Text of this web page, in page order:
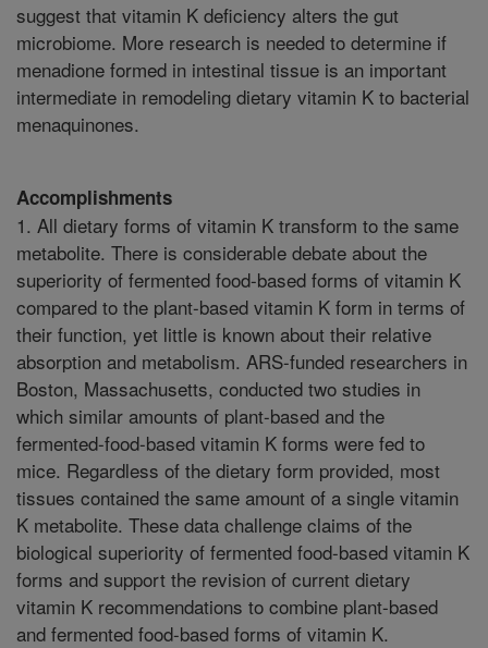
suggest that vitamin K deficiency alters the gut
microbiome. More research is needed to determine if
menadione formed in intestinal tissue is an important
intermediate in remodeling dietary vitamin K to bacterial
menaquinones.
Accomplishments
1. All dietary forms of vitamin K transform to the same
metabolite. There is considerable debate about the
superiority of fermented food-based forms of vitamin K
compared to the plant-based vitamin K form in terms of
their function, yet little is known about their relative
absorption and metabolism. ARS-funded researchers in
Boston, Massachusetts, conducted two studies in
which similar amounts of plant-based and the
fermented-food-based vitamin K forms were fed to
mice. Regardless of the dietary form provided, most
tissues contained the same amount of a single vitamin
K metabolite. These data challenge claims of the
biological superiority of fermented food-based vitamin K
forms and support the revision of current dietary
vitamin K recommendations to combine plant-based
and fermented food-based forms of vitamin K.